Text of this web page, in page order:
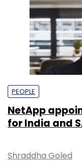
PEOPLE
NetApp
for India and
Shraddha Goled